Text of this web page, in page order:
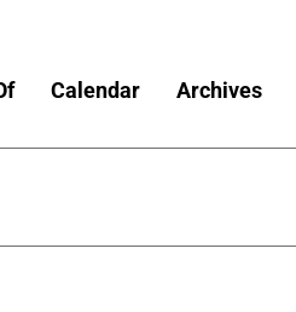
Calendar Archives